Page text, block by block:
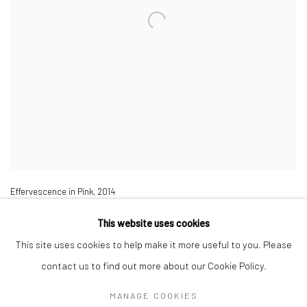
Effervescence in Pink, 2014
This website uses cookies
This site uses cookies to help make it more useful to you. Please
contact us to find out more about our Cookie Policy.
MANAGE COOKIES